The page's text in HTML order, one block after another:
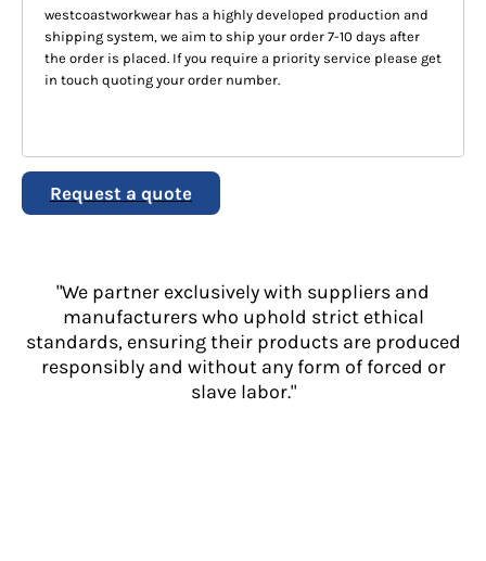
westcoastworkwear has a highly developed production and
shipping system, we aim to ship your order 7-10 days after
the order is placed. If you require a priority service please get
in touch quoting your order number.
Request a quote
"We partner exclusively with suppliers and
manufacturers who uphold strict ethical
standards, ensuring their products are produced
responsibly and without any form of forced or
slave labor."